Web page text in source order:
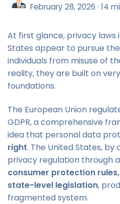
February 28, 2026 · 14
At first glance, privacy laws
States appear to pursue
individuals from misuse of
reality, they are built on
foundations.
The European Union
GDPR, a comprehensive
idea that personal data
right. The United States,
privacy regulation through
consumer protection
state-level legislation,
fragmented system.